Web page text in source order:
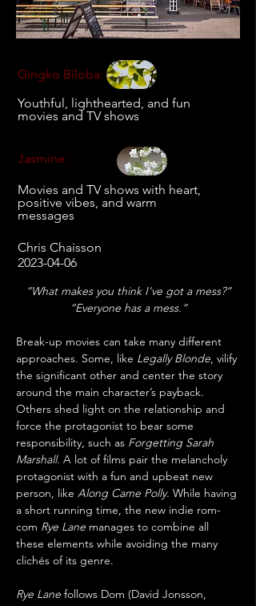
Gingko Biloba:
Youthful, lighthearted, and fun
movies and TV shows
Jasmine:
Movies and TV shows with heart,
positive vibes, and warm
messages
Chris Chaisson
2023-04-06
“What makes you think I've got a mess?”
“Everyone has a mess.”
Break-up movies can take many different
approaches. Some, like Legally Blonde, vilify
the significant other and center the story
around the main character’s payback.
Others shed light on the relationship and
force the protagonist to bear some
responsibility, such as Forgetting Sarah
Marshall. A lot of films pair the melancholy
protagonist with a fun and upbeat new
person, like Along Came Polly. While having
a short running time, the new indie rom-
com Rye Lane manages to combine all
these elements while avoiding the many
clichés of its genre.
Rye Lane follows Dom (David Jonsson,